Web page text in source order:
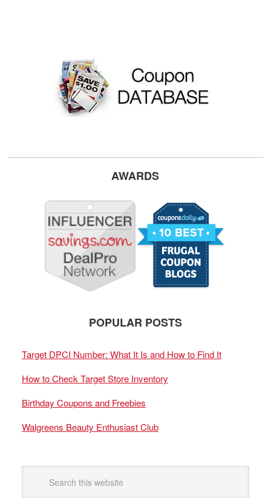
AWARDS
POPULAR POSTS
Target DPCI Number: What It Is and How to Find It
How to Check Target Store Inventory
Birthday Coupons and Freebies
Walgreens Beauty Enthusiast Club